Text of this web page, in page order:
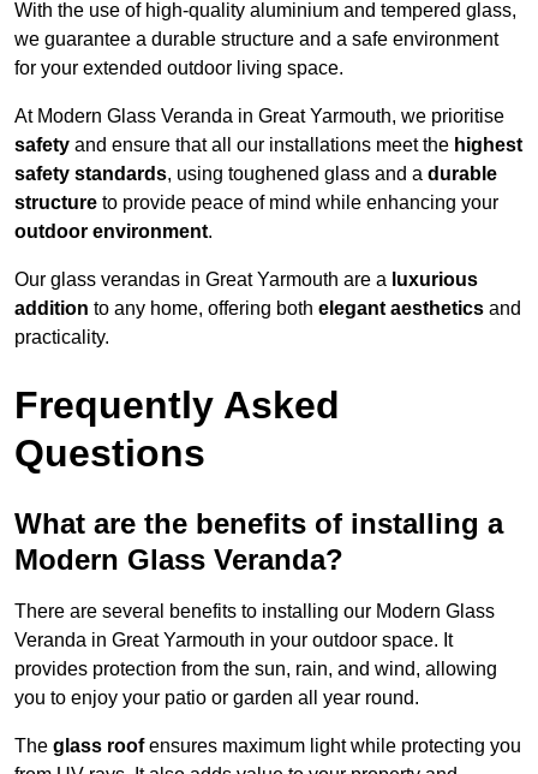
With the use of high-quality aluminium and tempered glass,
we guarantee a durable structure and a safe environment
for your extended outdoor living space.
At Modern Glass Veranda in Great Yarmouth, we prioritise
safety and ensure that all our installations meet the highest
safety standards, using toughened glass and a durable
structure to provide peace of mind while enhancing your
outdoor environment.
Our glass verandas in Great Yarmouth are a luxurious
addition to any home, offering both elegant aesthetics and
practicality.
Frequently Asked
Questions
What are the benefits of installing a
Modern Glass Veranda?
There are several benefits to installing our Modern Glass
Veranda in Great Yarmouth in your outdoor space. It
provides protection from the sun, rain, and wind, allowing
you to enjoy your patio or garden all year round.
The glass roofensures maximum light while protecting you